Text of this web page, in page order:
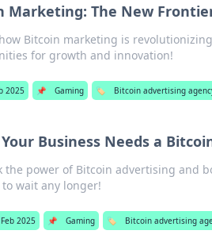
Marketing: The New
Bitcoin marketing is
for growth and innovation!
2025 📌 Gaming 🏷️ Bitcoin advertising
Business Needs a
the power of Bitcoin advertising and
wait any longer!
2025 📌 Gaming 🏷️ Bitcoin advertising